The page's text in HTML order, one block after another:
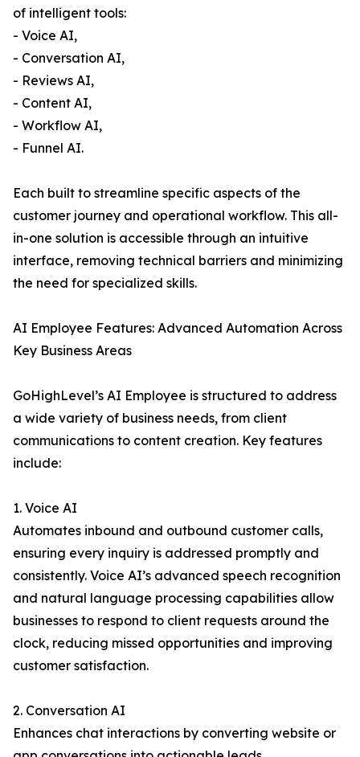
of intelligent tools:
- Voice AI,
- Conversation AI,
- Reviews AI,
- Content AI,
- Workflow AI,
- Funnel AI.
Each built to streamline specific aspects of the
customer journey and operational workflow. This all-
in-one solution is accessible through an intuitive
interface, removing technical barriers and minimizing
the need for specialized skills.
AI Employee Features: Advanced Automation Across
Key Business Areas
GoHighLevel’s AI Employee is structured to address
a wide variety of business needs, from client
communications to content creation. Key features
include:
1. Voice AI
Automates inbound and outbound customer calls,
ensuring every inquiry is addressed promptly and
consistently. Voice AI’s advanced speech recognition
and natural language processing capabilities allow
businesses to respond to client requests around the
clock, reducing missed opportunities and improving
customer satisfaction.
2. Conversation AI
Enhances chat interactions by converting website or